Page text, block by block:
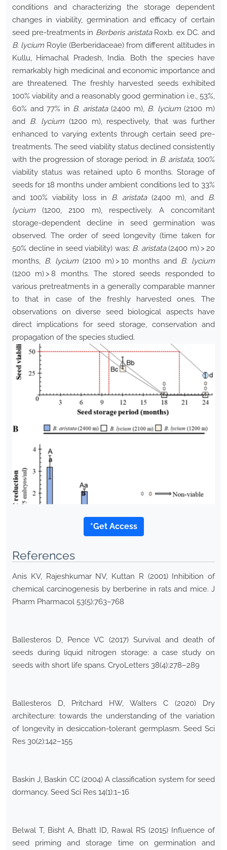
conditions and characterizing the storage dependent
changes in viability, germination and efficacy of certain
seed pre-treatments in Berberis aristataRoxb. ex DC. and
B. lycium Royle (Berberidaceae) from different altitudes in
Kullu, Himachal Pradesh, India. Both the species have
remarkably high medicinal and economic importance and
are threatened. The freshly harvested seeds exhibited
100% viability and a reasonably good germination i.e., 53%,
60% and 77% in B. aristata(2400 m), B. lycium(2100 m)
and B. lycium(1200 m), respectively, that was further
enhanced to varying extents through certain seed pre-
treatments. The seed viability status declined consistently
with the progression of storage period; in B. aristata, 100%
viability status was retained upto 6 months. Storage of
seeds for 18 months under ambient conditions led to 33%
and 100% viability loss in B. aristata(2400 m), and B.
lycium (1200, 2100 m), respectively. A concomitant
storage-dependent decline in seed germination was
observed. The order of seed longevity (time taken for
50% decline in seed viability) was: B. aristata(2400 m) > 20
months, B. lycium (2100 m) > 10 months and B. lycium
(1200 m) > 8 months. The stored seeds responded to
various pretreatments in a generally comparable manner
to that in case of the freshly harvested ones. The
observations on diverse seed biological aspects have
direct implications for seed storage, conservation and
propagation of the species studied.
*Get Access
References
Anis KV, Rajeshkumar NV, Kuttan R (2001) Inhibition of
chemical carcinogenesis by berberine in rats and mice. J
Pharm Pharmacol 53(5):763–768
Ballesteros D, Pence VC (2017) Survival and death of
seeds during liquid nitrogen storage: a case study on
seeds with short life spans. CryoLetters 38(4):278–289
Ballesteros D, Pritchard HW, Walters C (2020) Dry
architecture: towards the understanding of the variation
of longevity in desiccation-tolerant germplasm. Seed Sci
Res 30(2):142–155
Baskin J, Baskin CC (2004) A classification system for seed
dormancy. Seed Sci Res 14(1):1–16
Belwal T, Bisht A, Bhatt ID, Rawal RS (2015) Influence of
seed priming and storage time on germination and